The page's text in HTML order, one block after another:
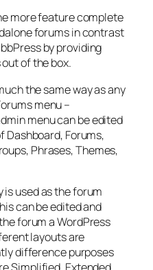
more feature complete
forums in contrast
by providing
of the box.
the same way as any
menu –
menu can be edited
Dashboard, Forums,
Phrases, Themes,
used as the forum
can be edited and
forum a WordPress
layouts are
difference purposes